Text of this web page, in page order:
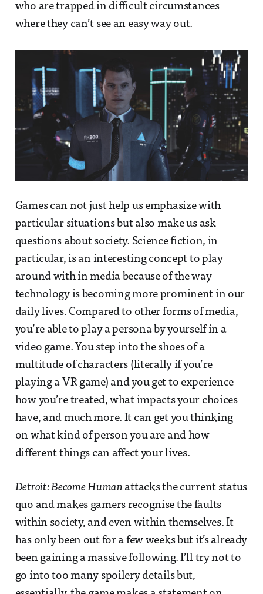
who are trapped in difficult circumstances
where they can’t see an easy way out.
Games can not just help us emphasize with
particular situations but also make us ask
questions about society. Science fiction, in
particular, is an interesting concept to play
around with in media because of the way
technology is becoming more prominent in our
daily lives. Compared to other forms of media,
you’re able to play a persona by yourself in a
video game. You step into the shoes of a
multitude of characters (literally if you’re
playing a VR game) and you get to experience
how you’re treated, what impacts your choices
have, and much more. It can get you thinking
on what kind of person you are and how
different things can affect your lives.
Detroit: Become Human attacks the current status
quo and makes gamers recognise the faults
within society, and even within themselves. It
has only been out for a few weeks but it’s already
been gaining a massive following. I’ll try not to
go into too many spoilery details but,